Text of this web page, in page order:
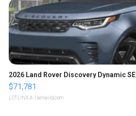
2026 Land Rover Discovery Dynamic SE
$71,781
LOTLINX A. | sellwild.com